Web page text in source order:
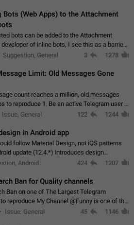
Bots (Web Apps) to the Attachment
bots can be added to the Attachment
developer of inline bots, I see this as a barrier
a better messenger Let users decide, what
Suggestion, General 3 1278
Limit: Old Messages Gone
count reaches a million, old messages
to reproduce 1. Be an active Telegram user 2.
number of incoming/outgoing
Issue, General 122 1244
in Android app
follow Material Design, not iOS patterns
update (12.4.*) introduces design
ported from iOS, creating a non-native
Android 424 1207
Ban for Quality channels
Ban on one of The Largest Telegram
reproduce My Channel @Funny is one of the
channel with Over 250K
Issue, General 45 1146